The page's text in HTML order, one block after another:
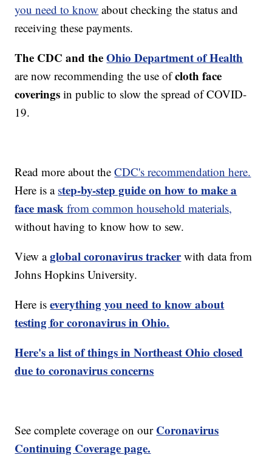
you need to know about checking the status and
receiving these payments.
The CDC and theOhio Department of Health
are now recommending the use ofcloth face
coverings in public to slow the spread of COVID-
19.
Read more about theCDC's recommendation here.
Here is a step-by-step guide on how to make a
face mask from common household materials,
without having to know how to sew.
View aglobal coronavirus trackerwith data from
Johns Hopkins University.
Here iseverything you need to know about
testing for coronavirus in Ohio.
Here's a list of things in Northeast Ohio closed
due to coronavirus concerns
See complete coverage on our Coronavirus
Continuing Coverage page.